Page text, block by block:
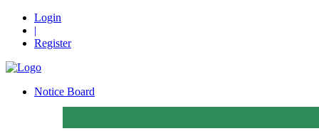
Login
|
Register
Notice Board